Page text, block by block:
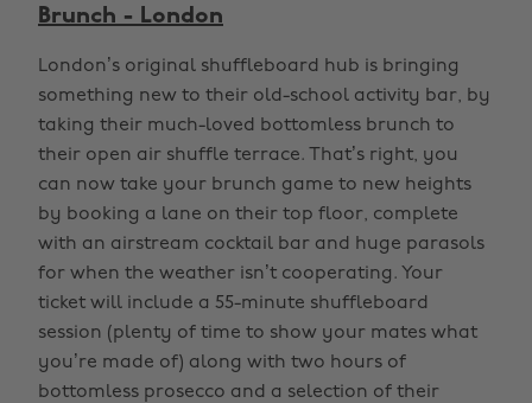
Brunch - London
London’s original shuffleboard hub is bringing
something new to their old-school activity bar, by
taking their much-loved bottomless brunch to
their open air shuffle terrace. That’s right, you
can now take your brunch game to new heights
by booking a lane on their top floor, complete
with an airstream cocktail bar and huge parasols
for when the weather isn’t cooperating. Your
ticket will include a 55-minute shuffleboard
session (plenty of time to show your mates what
you’re made of) along with two hours of
bottomless prosecco and a selection of their